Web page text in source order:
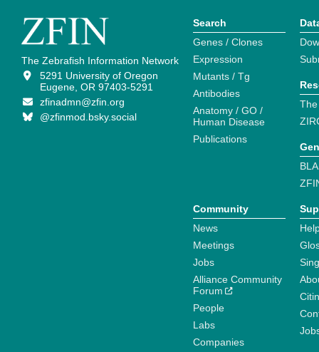
The Zebrafish Information Network
5291 University of Oregon
Eugene, OR 97403-5291
zfinadmn@zfin.org
@zfinmod.bsky.social
Search
Genes / Clones
Expression
Mutants / Tg
Antibodies
Anatomy / GO /
Human Disease
Publications
Community
News
Meetings
Jobs
Alliance Community
Forum
People
Labs
Companies